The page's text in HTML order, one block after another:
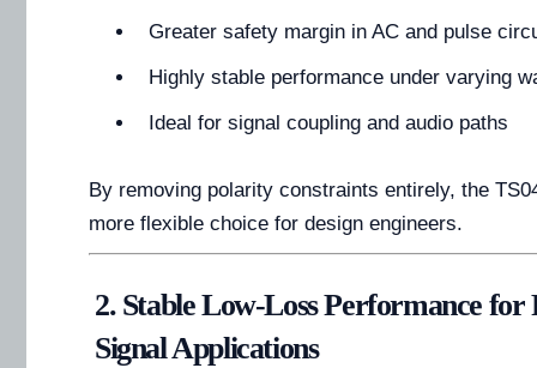
Greater safety margin in AC and pulse
Highly stable performance under varying
Ideal for signal coupling and audio paths
By removing polarity constraints entirely, the
more flexible choice for design engineers.
2. Stable Low-Loss Performance for
Signal Applications